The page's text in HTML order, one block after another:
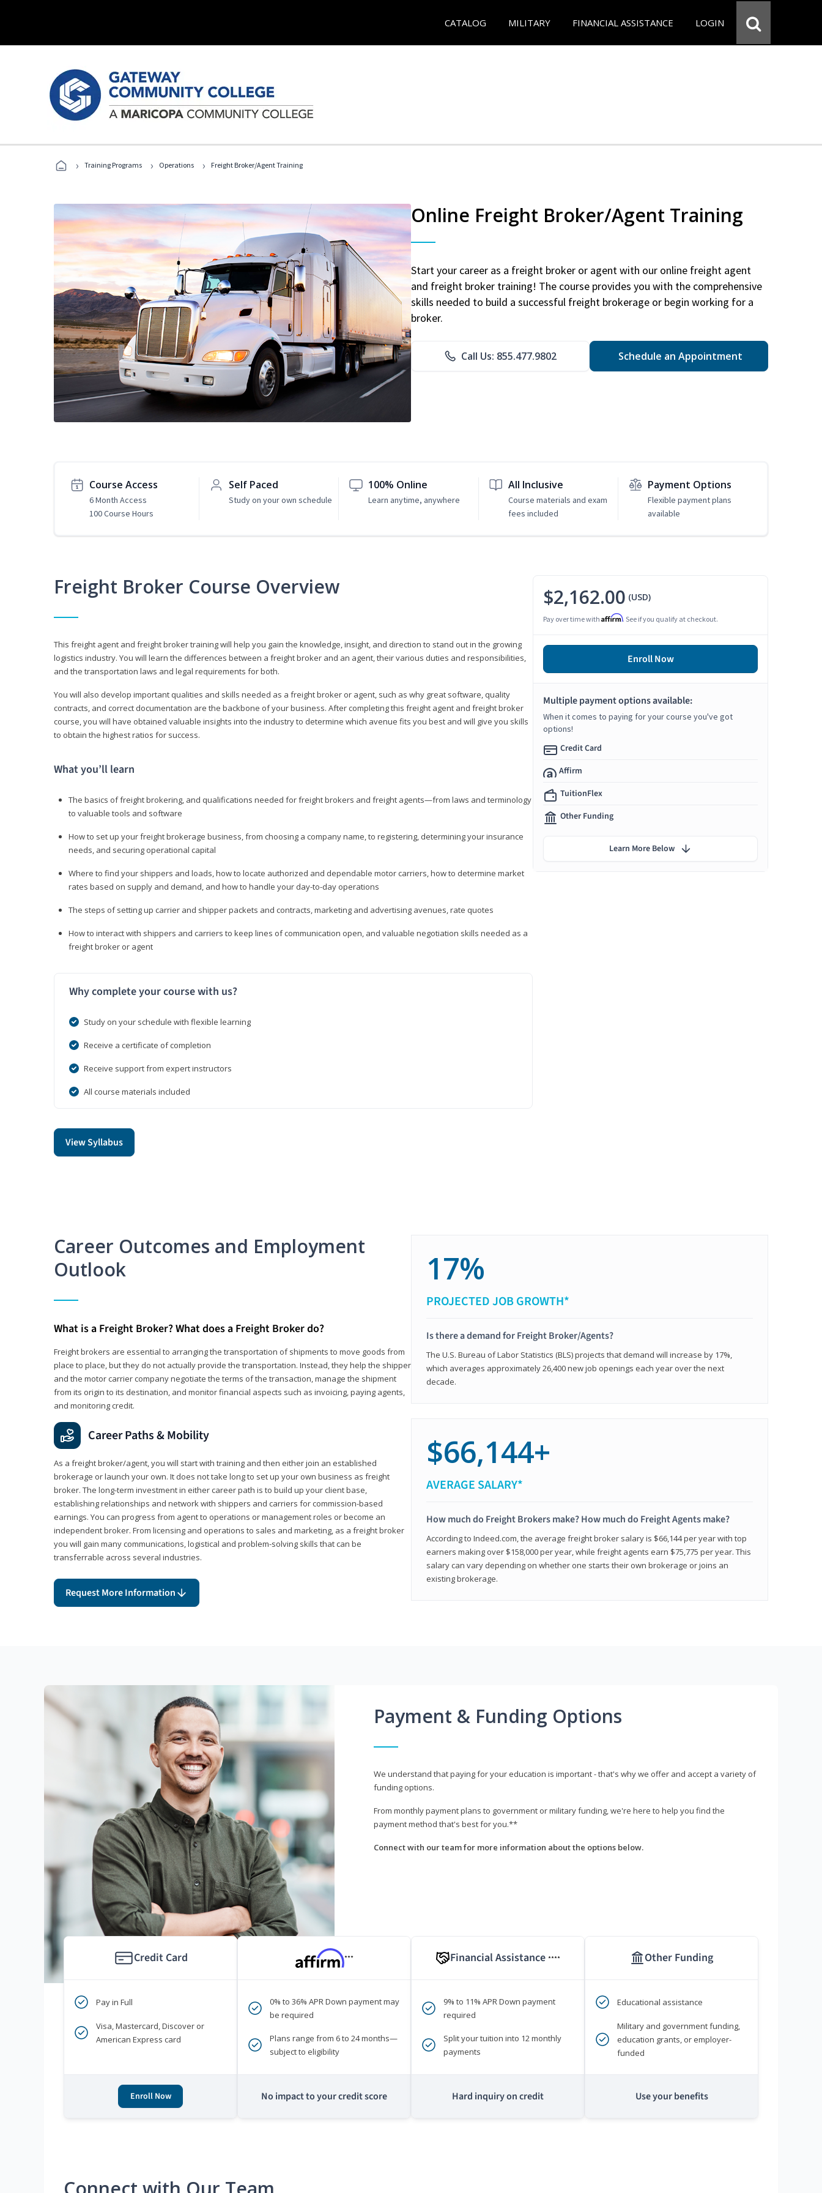
CATALOG MILITARY FINANCIAL ASSISTANCE LOGIN
› Training Programs › Operations › Freight Broker/Agent Training
Online Freight Broker/Agent Training
Start your career as a freight broker or agent with our online freight agent
and freight broker training! The course provides you with the comprehensive
skills needed to build a successful freight brokerage or begin working for a
broker.
Call Us: 855.477.9802 Schedule an Appointment
Course Access
6 Month Access
100 Course Hours
Self Paced
Study on your own schedule
100% Online
Learn anytime, anywhere
All Inclusive
Course materials and exam
fees included
Payment Options
Flexible payment plans
available
Freight Broker Course Overview
This freight agent and freight broker training will help you gain the knowledge, insight, and direction to stand out in the growing
logistics industry. You will learn the differences between a freight broker and an agent, their various duties and responsibilities,
and the transportation laws and legal requirements for both.
You will also develop important qualities and skills needed as a freight broker or agent, such as why great software, quality
contracts, and correct documentation are the backbone of your business. After completing this freight agent and freight broker
course, you will have obtained valuable insights into the industry to determine which avenue fits you best and will give you skills
to obtain the highest ratios for success.
What you’ll learn
The basics of freight brokering, and qualifications needed for freight brokers and freight agents—from laws and terminology
to valuable tools and software
How to set up your freight brokerage business, from choosing a company name, to registering, determining your insurance
needs, and securing operational capital
Where to find your shippers and loads, how to locate authorized and dependable motor carriers, how to determine market
rates based on supply and demand, and how to handle your day-to-day operations
The steps of setting up carrier and shipper packets and contracts, marketing and advertising avenues, rate quotes
How to interact with shippers and carriers to keep lines of communication open, and valuable negotiation skills needed as a
freight broker or agent
Why complete your course with us?
Study on your schedule with flexible learning
Receive a certificate of completion
Receive support from expert instructors
All course materials included
View Syllabus
$2,162.00 (USD)
Pay over time with Affirm. See if you qualify at checkout.
Enroll Now
Multiple payment options available:
When it comes to paying for your course you've got
options!
Credit Card
Affirm
TuitionFlex
Other Funding
Learn More Below
Career Outcomes and Employment
Outlook
What is a Freight Broker? What does a Freight Broker do?
Freight brokers are essential to arranging the transportation of shipments to move goods from
place to place, but they do not actually provide the transportation. Instead, they help the shipper
and the motor carrier company negotiate the terms of the transaction, manage the shipment
from its origin to its destination, and monitor financial aspects such as invoicing, paying agents,
and monitoring credit.
Career Paths & Mobility
As a freight broker/agent, you will start with training and then either join an established
brokerage or launch your own. It does not take long to set up your own business as freight
broker. The long-term investment in either career path is to build up your client base,
establishing relationships and network with shippers and carriers for commission-based
earnings. You can progress from agent to operations or management roles or become an
independent broker. From licensing and operations to sales and marketing, as a freight broker
you will gain many communications, logistical and problem-solving skills that can be
transferrable across several industries.
Request More Information
17%
PROJECTED JOB GROWTH*
Is there a demand for Freight Broker/Agents?
The U.S. Bureau of Labor Statistics (BLS) projects that demand will increase by 17%,
which averages approximately 26,400 new job openings each year over the next
decade.
$66,144+
AVERAGE SALARY*
How much do Freight Brokers make? How much do Freight Agents make?
According to Indeed.com, the average freight broker salary is $66,144 per year with top
earners making over $158,000 per year, while freight agents earn $75,775 per year. This
salary can vary depending on whether one starts their own brokerage or joins an
existing brokerage.
Payment & Funding Options
We understand that paying for your education is important - that's why we offer and accept a variety of
funding options.
From monthly payment plans to government or military funding, we're here to help you find the
payment method that's best for you.**
Connect with our team for more information about the options below.
Credit Card
Pay in Full
Visa, Mastercard, Discover or
American Express card
Enroll Now
***
0% to 36% APR Down payment may
be required
Plans range from 6 to 24 months—
subject to eligibility
No impact to your credit score
Financial Assistance ****
9% to 11% APR Down payment
required
Split your tuition into 12 monthly
payments
Hard inquiry on credit
Other Funding
Educational assistance
Military and government funding,
education grants, or employer-
funded
Use your benefits